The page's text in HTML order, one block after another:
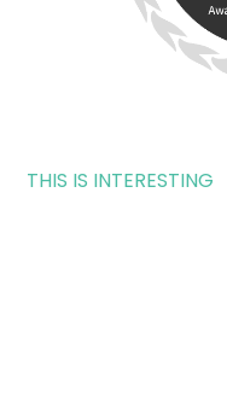
THIS IS INTERESTING